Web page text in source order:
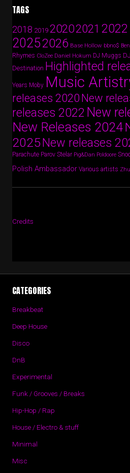
TAGS
2018 201920202021 2022
20252026 Base Hollow bbno$
Rhymes CloZee Daniel Hokum DJ Muggs
Destination Highlighted
Years Moby Music
releases 2020 New
releases 2022 New
New Releases 2024
2025New releases
Parachute Parov Stelar Pig&Dan Poldoore
Polish Ambassador Various artists Zhu
Credits
CATEGORIES
Breakbeat
Deep House
Disco
DnB
Experimental
Funk / Grooves / Breaks
Hip-Hop / Rap
House / Electro & stuff
Minimal
Misc